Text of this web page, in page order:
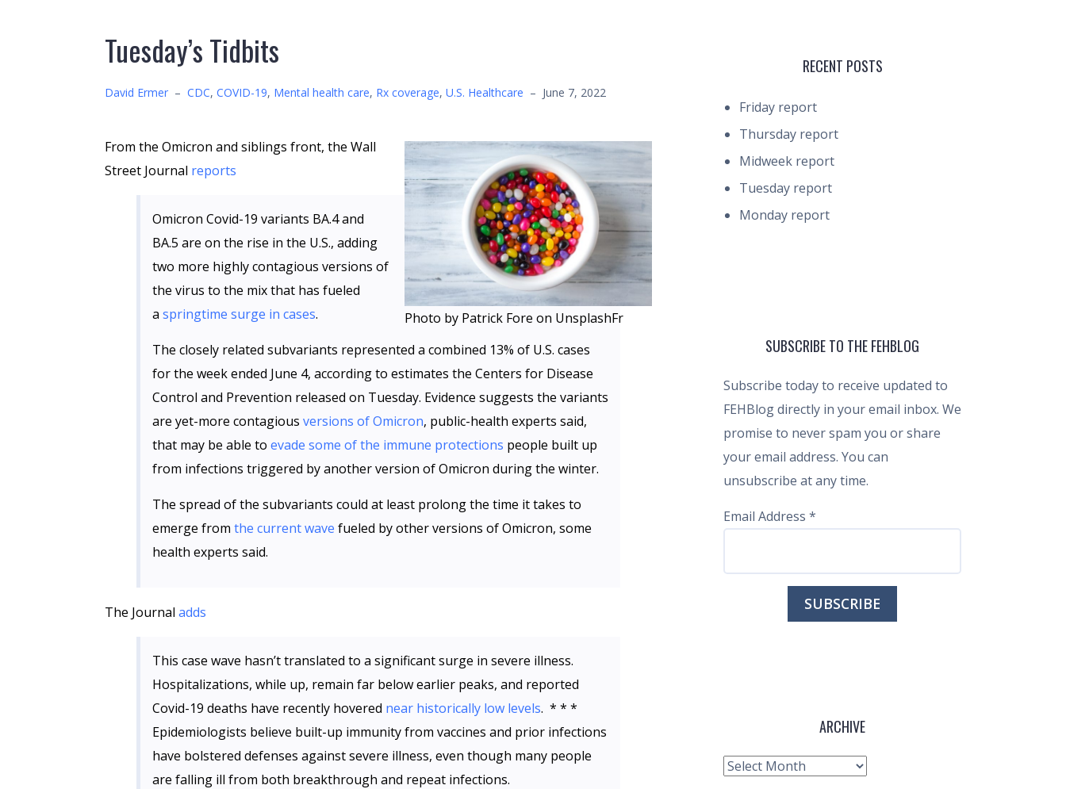
Tuesday’s Tidbits
David Ermer – CDC, COVID-19, Mental health care, Rx coverage, U.S. Healthcare – June 7, 2022
Photo by Patrick Fore on UnsplashFr
From the Omicron and siblings front, the Wall
Street Journal reports
Omicron Covid-19 variants BA.4 and
BA.5 are on the rise in the U.S., adding
two more highly contagious versions of
the virus to the mix that has fueled
a springtime surge in cases.
The closely related subvariants represented a combined 13% of U.S. cases
for the week ended June 4, according to estimates the Centers for Disease
Control and Prevention released on Tuesday. Evidence suggests the variants
are yet-more contagious versions of Omicron, public-health experts said,
that may be able to evade some of the immune protections people built up
from infections triggered by another version of Omicron during the winter.
The spread of the subvariants could at least prolong the time it takes to
emerge from the current wave fueled by other versions of Omicron, some
health experts said.
The Journal adds
This case wave hasn’t translated to a significant surge in severe illness.
Hospitalizations, while up, remain far below earlier peaks, and reported
Covid-19 deaths have recently hovered near historically low levels. * * *
Epidemiologists believe built-up immunity from vaccines and prior infections
have bolstered defenses against severe illness, even though many people
are falling ill from both breakthrough and repeat infections.
RECENT POSTS
Friday report
Thursday report
Midweek report
Tuesday report
Monday report
SUBSCRIBE TO THE FEHBLOG
Subscribe today to receive updated to
FEHBlog directly in your email inbox. We
promise to never spam you or share
your email address. You can
unsubscribe at any time.
Email Address *
ARCHIVE
Archive